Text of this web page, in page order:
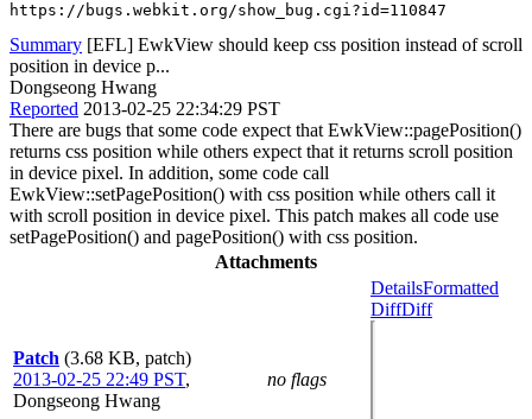
https://bugs.webkit.org/show_bug.cgi?id=110847
Summary [EFL] EwkView should keep css position instead of scroll
position in device p...
Dongseong Hwang
Reported 2013-02-25 22:34:29 PST
There are bugs that some code expect that EwkView::pagePosition()
returns css position while others expect that it returns scroll position
in device pixel. In addition, some code call
EwkView::setPagePosition() with css position while others call it
with scroll position in device pixel. This patch makes all code use
setPagePosition() and pagePosition() with css position.
Attachments
Patch (3.68 KB, patch)
2013-02-25 22:49 PST,
Dongseong Hwang
no flags
DetailsFormatted
DiffDiff